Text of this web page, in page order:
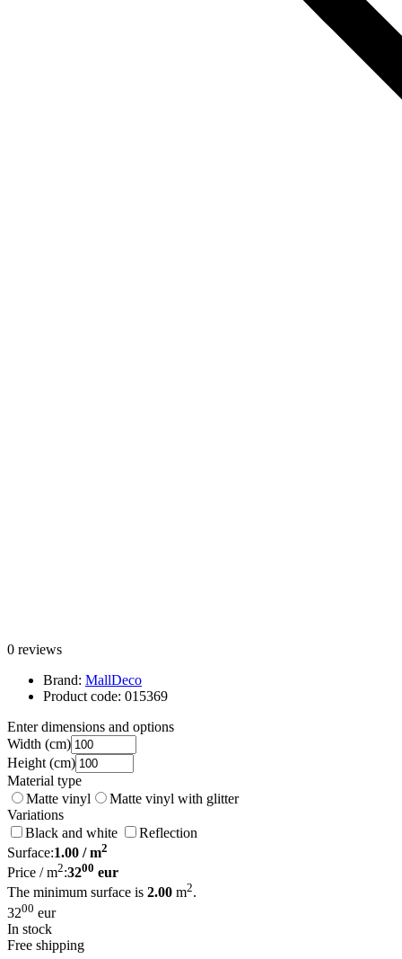
0 reviews
Brand: MallDeco
Product code: 015369
Enter dimensions and options
Width (cm)
Height (cm)
Material type
Matte vinyl
Matte vinyl with glitter
Variations
Black and white
Reflection
Surface:1.00 / m2
Price / m2:3200 eur
The minimum surface is 2.00 m2.
3200 eur
In stock
Free shipping